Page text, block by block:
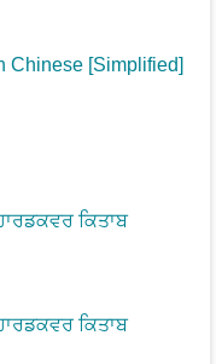
Chinese [Simplified]
ਕਿਤਾਬ
ਕਿਤਾਬ